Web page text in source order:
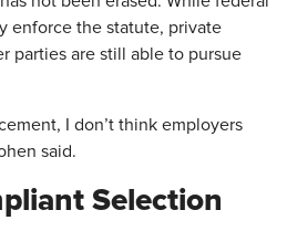
enforce the statute, private
parties are still able to pursue
I don’t think employers
said.
Selection